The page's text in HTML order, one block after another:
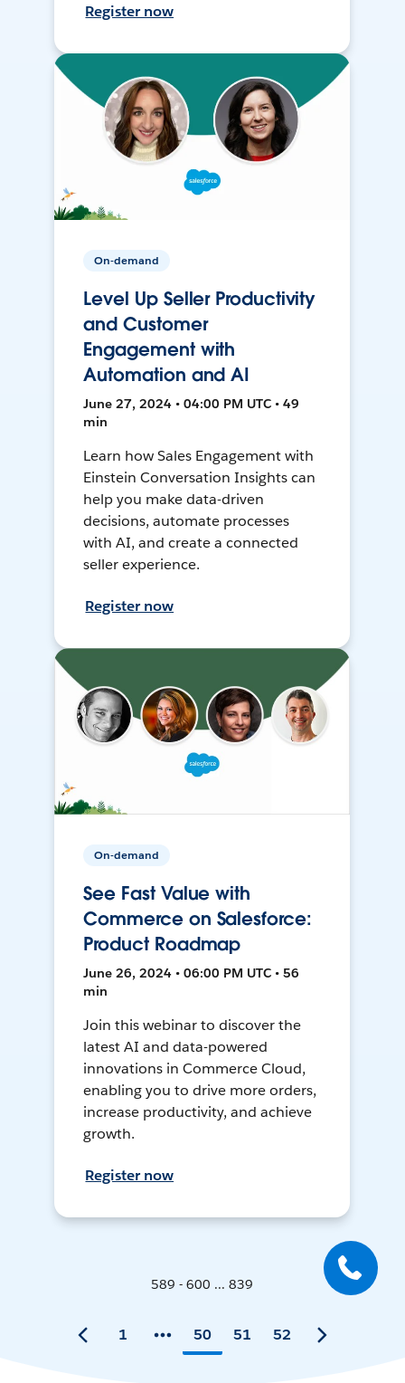
Register now
On-demand
Level Up Seller Productivity
and Customer
Engagement with
Automation and AI
June 27, 2024 • 04:00 PM UTC • 49
min
Learn how Sales Engagement with
Einstein Conversation Insights can
help you make data-driven
decisions, automate processes
with AI, and create a connected
seller experience.
Register now
On-demand
See Fast Value with
Commerce on Salesforce:
Product Roadmap
June 26, 2024 • 06:00 PM UTC • 56
min
Join this webinar to discover the
latest AI and data-powered
innovations in Commerce Cloud,
enabling you to drive more orders,
increase productivity, and achieve
growth.
Register now
589 - 600 ... 839
1 50 51 52